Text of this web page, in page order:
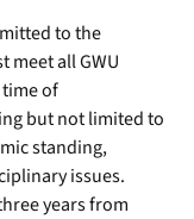
to the
meet all GWU
of
but not limited to
standing,
issues.
years from